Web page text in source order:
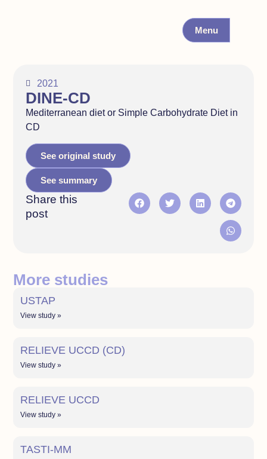
Menu
2021
DINE-CD
Mediterranean diet or Simple Carbohydrate Diet in
CD
See original study
See summary
Share this
post
More studies
USTAP
View study »
RELIEVE UCCD (CD)
View study »
RELIEVE UCCD
View study »
TASTI-MM